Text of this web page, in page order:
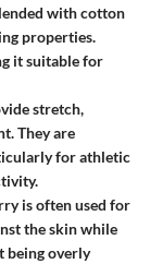
with cotton
properties.
it suitable for
stretch,
They are
for athletic
is often used for
the skin while
being overly